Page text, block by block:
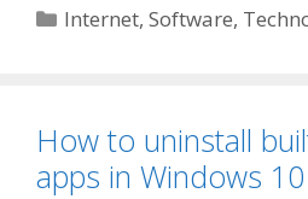
Categories
Internet,Software,
How to uninstall
apps in Windows 10